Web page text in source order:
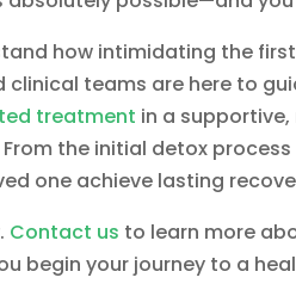
how intimidating the
teams are here to
treatment in a
the initial detox
one achieve lasting
Contact us to learn more
begin your journey to a